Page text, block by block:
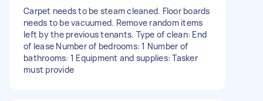
Carpet needs to be steam cleaned. Floor boards
needs to be vacuumed. Remove random items
left by the previous tenants. Type of clean: End
of lease Number of bedrooms: 1 Number of
bathrooms: 1 Equipment and supplies: Tasker
must provide